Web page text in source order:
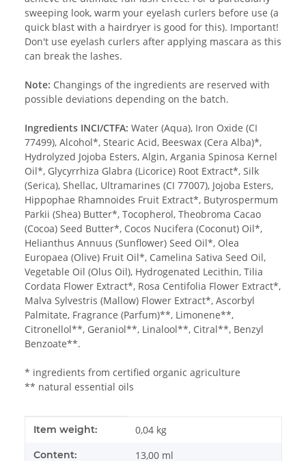
sweeping look, warm your eyelash curlers before use (a
quick blast with a hairdryer is good for this). Important!
Don't use eyelash curlers after applying mascara as this
can break the lashes.
Note: Changings of the ingredients are reserved with
possible deviations depending on the batch.
Ingredients INCI/CTFA: Water (Aqua), Iron Oxide (CI
77499), Alcohol*, Stearic Acid, Beeswax (Cera Alba)*,
Hydrolyzed Jojoba Esters, Algin, Argania Spinosa Kernel
Oil*, Glycyrrhiza Glabra (Licorice) Root Extract*, Silk
(Serica), Shellac, Ultramarines (CI 77007), Jojoba Esters,
Hippophae Rhamnoides Fruit Extract*, Butyrospermum
Parkii (Shea) Butter*, Tocopherol, Theobroma Cacao
(Cocoa) Seed Butter*, Cocos Nucifera (Coconut) Oil*,
Helianthus Annuus (Sunflower) Seed Oil*, Olea
Europaea (Olive) Fruit Oil*, Camelina Sativa Seed Oil,
Vegetable Oil (Olus Oil), Hydrogenated Lecithin, Tilia
Cordata Flower Extract*, Rosa Centifolia Flower Extract*,
Malva Sylvestris (Mallow) Flower Extract*, Ascorbyl
Palmitate, Fragrance (Parfum)**, Limonene**,
Citronellol**, Geraniol**, Linalool**, Citral**, Benzyl
Benzoate**.
* ingredients from certified organic agriculture
** natural essential oils
Item information
Value
Item weight: 0,04 kg
Content: 13,00 ml